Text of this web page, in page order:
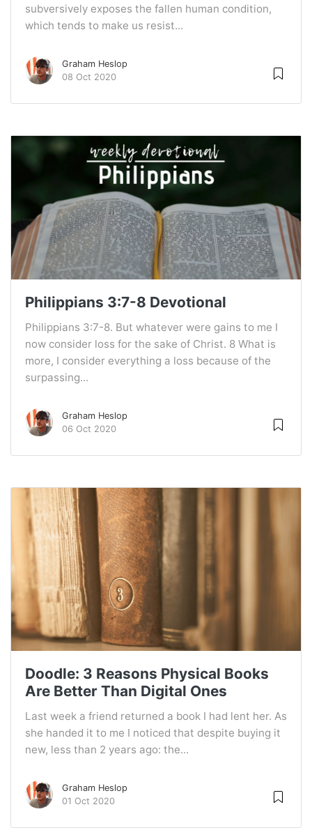
subversively exposes the fallen human condition,
which tends to make us resist...
Graham Heslop
08 Oct 2020
Philippians 3:7-8 Devotional
Philippians 3:7-8. But whatever were gains to me I
now consider loss for the sake of Christ. 8 What is
more, I consider everything a loss because of the
surpassing...
Graham Heslop
06 Oct 2020
Doodle: 3 Reasons Physical Books
Are Better Than Digital Ones
Last week a friend returned a book I had lent her. As
she handed it to me I noticed that despite buying it
new, less than 2 years ago: the...
Graham Heslop
01 Oct 2020